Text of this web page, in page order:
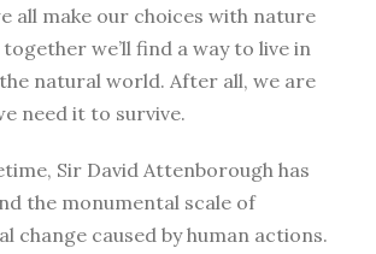
all make our choices with nature
we’ll find a way to live in
natural world. After all, we are
need it to survive.
Sir David Attenborough has
the monumental scale of
change caused by human actions.